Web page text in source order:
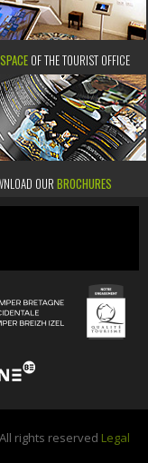
OF THE TOURIST OFFICE
OUR BROCHURES
All rights reserved Legal